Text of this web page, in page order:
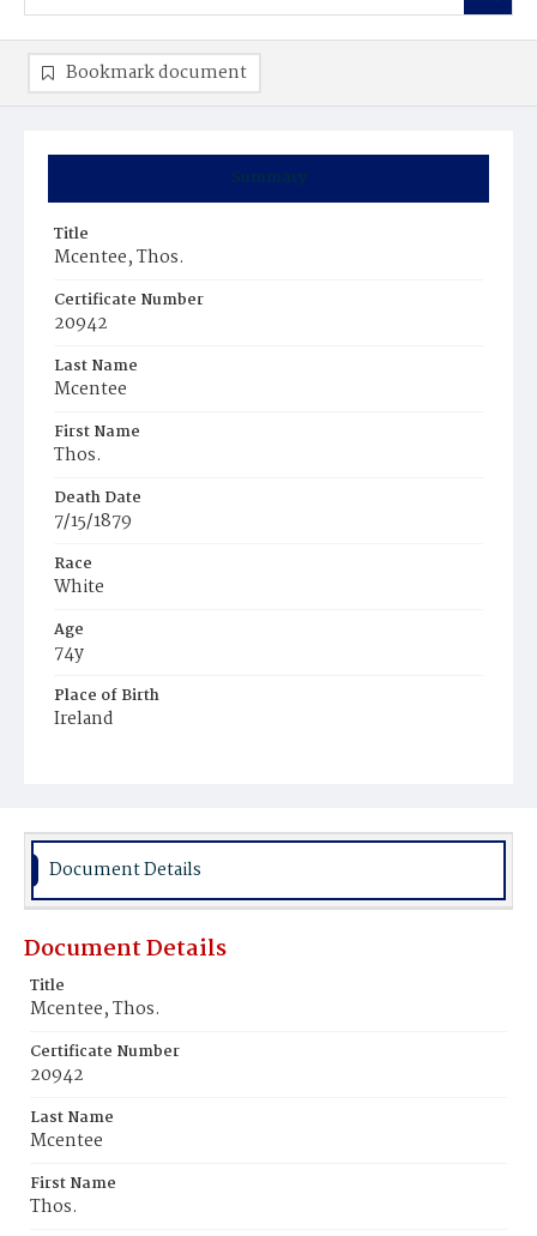
Summary
Title
Mcentee, Thos.
Certificate Number
20942
Last Name
Mcentee
First Name
Thos.
Death Date
7/15/1879
Race
White
Age
74y
Place of Birth
Ireland
Bookmark document
Document Details
Document Details
Title
Mcentee, Thos.
Certificate Number
20942
Last Name
Mcentee
First Name
Thos.